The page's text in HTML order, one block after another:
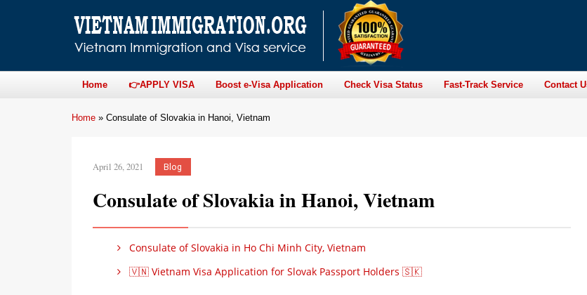
Home 👉APPLY VISA Boost e-Visa Application Check Visa Status Fast-Track Service Contact
Home » Consulate of Slovakia in Hanoi, Vietnam
April 26, 2021 Blog
Consulate of Slovakia in Hanoi, Vietnam
Consulate of Slovakia in Ho Chi Minh City, Vietnam
🇻🇳 Vietnam Visa Application for Slovak Passport Holders 🇸🇰